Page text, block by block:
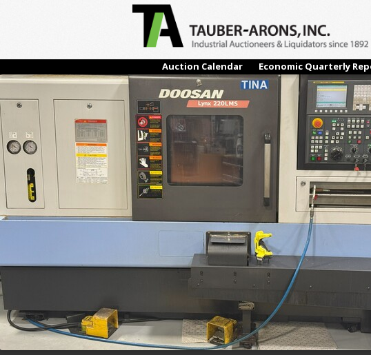
Auction Calendar Economic Quarterly